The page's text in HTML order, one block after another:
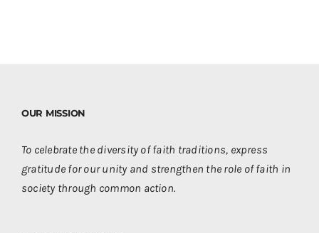
OUR MISSION
To celebrate the diversity of faith traditions, express
gratitude for our unity and strengthen the role of faith in
society through common action.